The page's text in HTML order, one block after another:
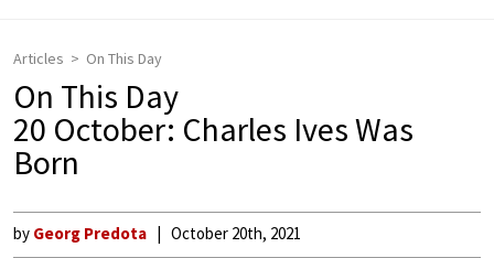
Articles On This Day
On This Day
20 October: Charles Ives Was
Born
by Georg Predota October 20th, 2021